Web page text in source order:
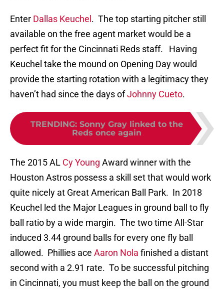
Enter Dallas Keuchel . The top starting pitcher still
available on the free agent market would be a
perfect fit for the Cincinnati Reds staff. Having
Keuchel take the mound on Opening Day would
provide the starting rotation with a legitimacy they
haven’t had since the days ofJohnny Cueto.
TRENDING: Sonny Gray linked to the
Reds once again
The 2015 AL Cy Young Award winner with the
Houston Astros possess a skill set that would work
quite nicely at Great American Ball Park. In 2018
Keuchel led the Major Leagues in ground ball to fly
ball ratio by a wide margin. The two time All-Star
induced 3.44 ground balls for every one fly ball
allowed. Phillies ace Aaron Nola finished a distant
second with a 2.91 rate. To be successful pitching
in Cincinnati, you must keep the ball on the ground